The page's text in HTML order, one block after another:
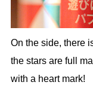
On the side, there
the stars are full
with a heart mark!